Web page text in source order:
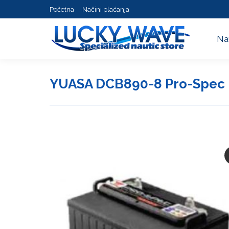
Početna Načini plaćanja
YUASA DCB890-8 Pro-